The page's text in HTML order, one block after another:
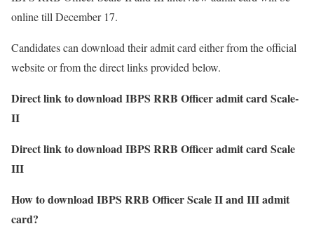
online till December 17.
Candidates can download their admit card either from the official
website or from the direct links provided below.
Direct link to download IBPS RRB Officer admit card Scale-
II
Direct link to download IBPS RRB Officer admit card Scale
III
How to download IBPS RRB Officer Scale II and III admit
card?